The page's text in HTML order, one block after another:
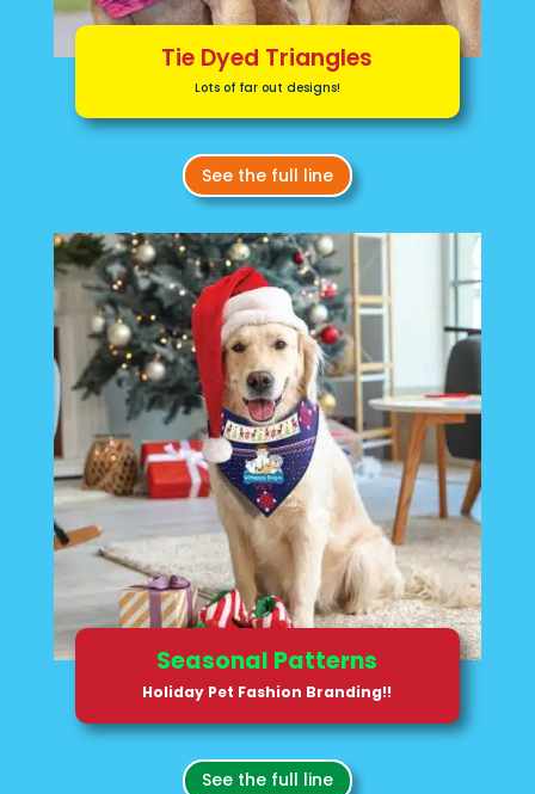
Tie Dyed Triangles
Lots of far out designs!
See the full line
Seasonal Patterns
Holiday Pet Fashion Branding!!
See the full line